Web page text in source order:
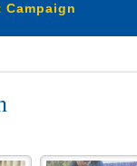
Campaign